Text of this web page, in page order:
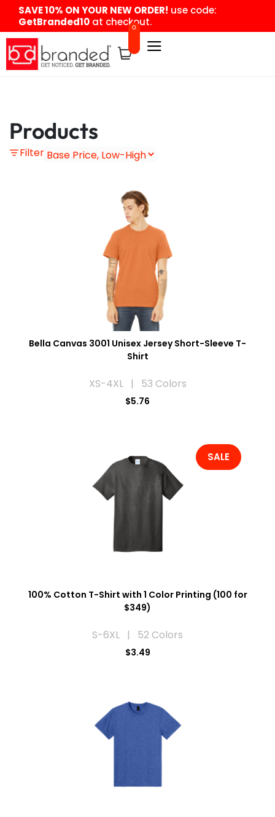
content
SAVE 10% ON YOUR NEW ORDER! use code:
GetBranded10 at checkout.
0
Products
Filter
Bella Canvas 3001 Unisex Jersey Short-Sleeve T-
Shirt
XS-4XL | 53 Colors
$5.76
SALE
100% Cotton T-Shirt with 1 Color Printing (100 for
$349)
S-6XL | 52 Colors
$3.49